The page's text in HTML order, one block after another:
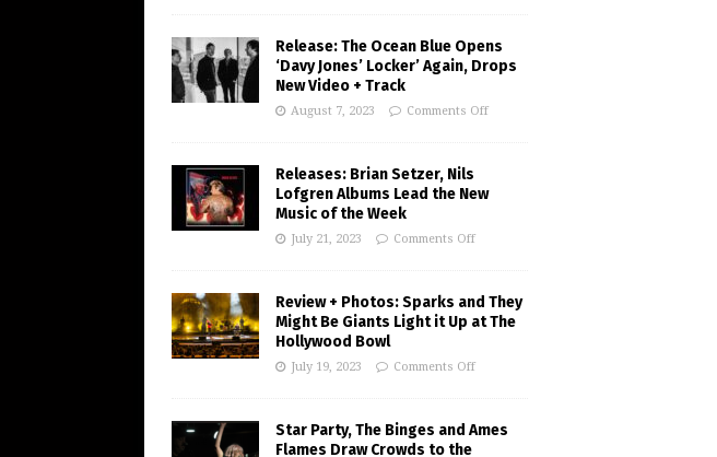
Release: The Ocean Blue Opens
‘Davy Jones’ Locker’ Again, Drops
New Video + Track
August 7, 2023 Comments Off
Releases: Brian Setzer, Nils
Lofgren Albums Lead the New
Music of the Week
July 21, 2023 Comments Off
Review + Photos: Sparks and They
Might Be Giants Light it Up at The
Hollywood Bowl
July 19, 2023 Comments Off
Star Party, The Binges and Ames
Flames Draw Crowds to the